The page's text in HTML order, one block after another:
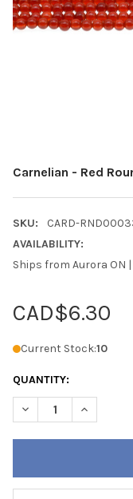
Carnelian - Red
SKU:
CARD-
AVAILABILITY:
Ships from Aurora ON
CAD$6.30
Current Stock:10
QUANTITY:
DECREASE